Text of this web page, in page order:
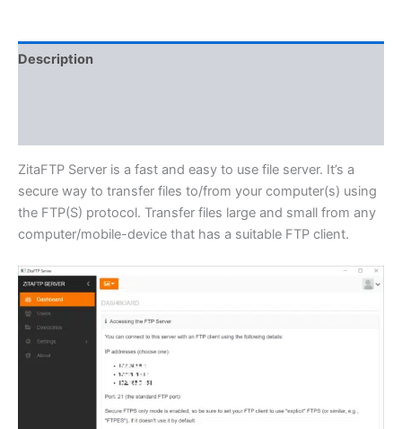
USD
$250.84
Description
ZitaFTP Server is a fast and easy to use file server. It’s a
secure way to transfer files to/from your computer(s) using
the FTP(S) protocol. Transfer files large and small from any
computer/mobile-device that has a suitable FTP client.